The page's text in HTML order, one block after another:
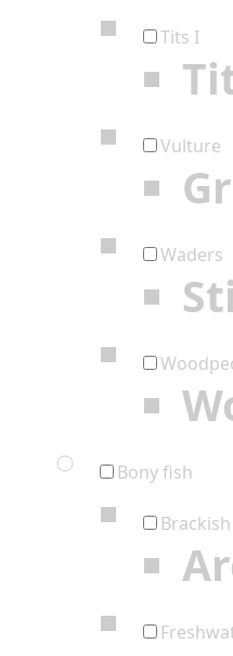
Tits I
Vulture
Waders
Bony fish